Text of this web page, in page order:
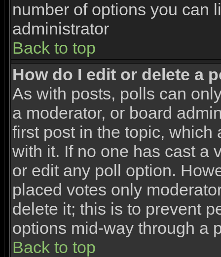
number of options you can
administrator
Back to top
How do I edit or delete a
As with posts, polls can
a moderator, or board
first post in the topic,
with it. If no one has cast a
or edit any poll option.
placed votes only
delete it; this is to prevent
options mid-way through a
Back to top